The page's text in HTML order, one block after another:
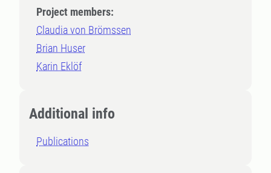
Project members:
Claudia von Brömssen
Brian Huser
Karin Eklöf
Additional info
Publications